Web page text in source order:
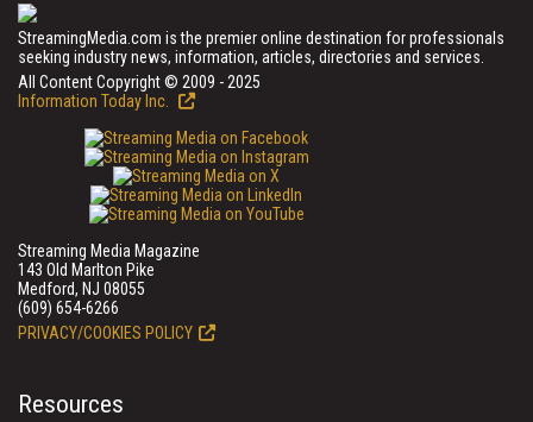
StreamingMedia.com is the premier online destination for professionals
seeking industry news, information, articles, directories and services.
All Content Copyright © 2009 - 2025
Information Today Inc.
Streaming Media Magazine
143 Old Marlton Pike
Medford, NJ 08055
(609) 654-6266
PRIVACY/COOKIES POLICY
Resources